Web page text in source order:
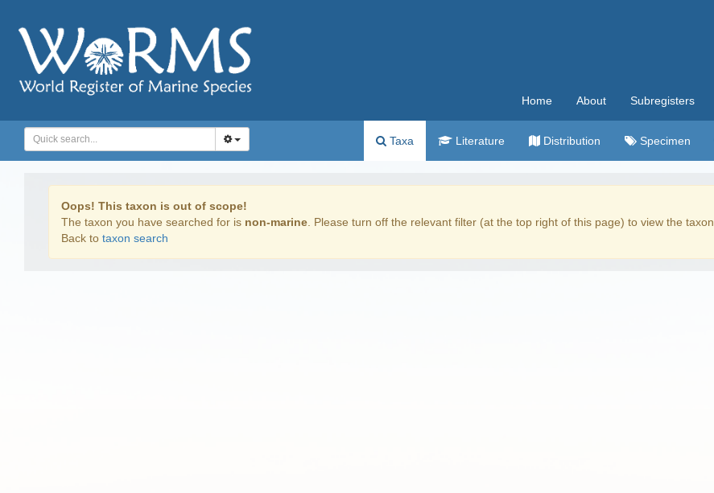
Home About Subregisters
Taxa Literature Distribution Specimen
Oops! This taxon is out of scope!
The taxon you have searched for is non-marine . Please turn off the relevant filter (at the top right of this page) to view the taxon.
Back to taxon search